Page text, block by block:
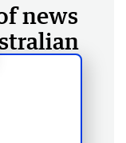
news